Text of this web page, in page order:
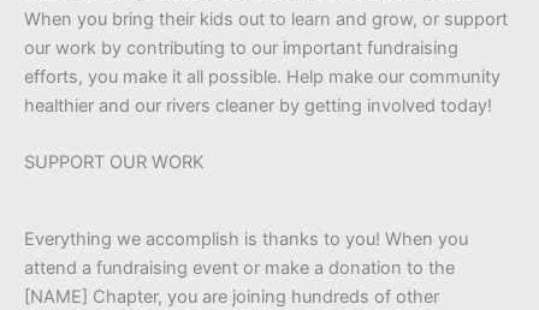
When you bring their kids out to learn and grow, or support
our work by contributing to our important fundraising
efforts, you make it all possible. Help make our community
healthier and our rivers cleaner by getting involved today!
SUPPORT OUR WORK
Everything we accomplish is thanks to you! When you
attend a fundraising event or make a donation to the
[NAME] Chapter, you are joining hundreds of other